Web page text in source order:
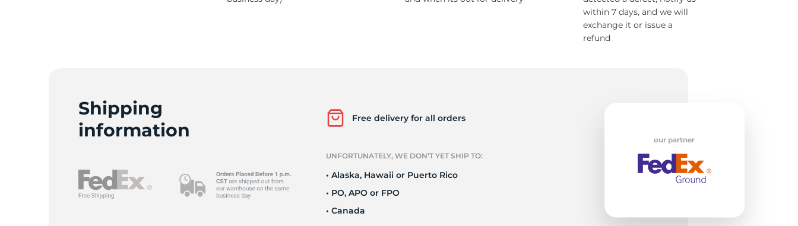
within 7 days, and we will
exchange it or issue a
refund
Shipping
information
Free delivery for all orders
UNFORTUNATELY, WE DON’T YET SHIP TO:
• Alaska, Hawaii or Puerto Rico
• PO, APO or FPO
• Canada
our partner